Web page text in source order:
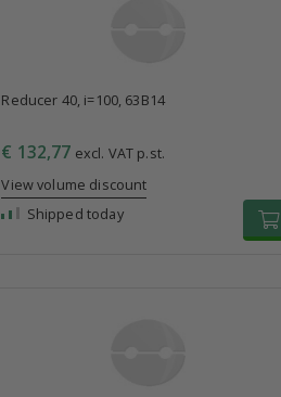
Reducer 40, i=100, 63B14
€ 132,77 excl. VAT p.st.
View volume discount
Shipped today